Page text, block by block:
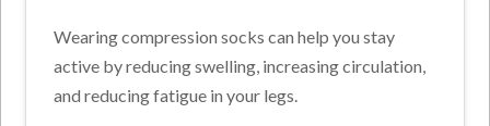
Wearing compression socks can help you stay
active by reducing swelling, increasing circulation,
and reducing fatigue in your legs.